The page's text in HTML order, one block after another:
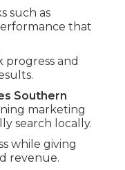
such as
that
progress and
Southern
marketing
search locally.
while giving
revenue.